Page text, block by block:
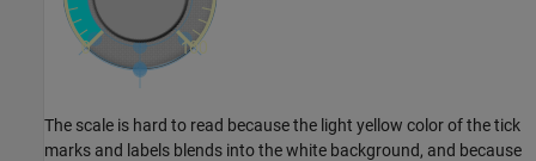
The scale is hard to read because the light yellow color of the tick
marks and labels blends into the white background, and because